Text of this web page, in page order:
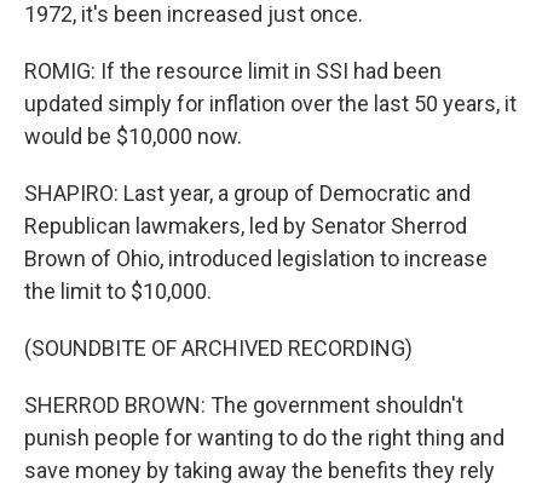
1972, it's been increased just once.
ROMIG: If the resource limit in SSI had been
updated simply for inflation over the last 50 years, it
would be $10,000 now.
SHAPIRO: Last year, a group of Democratic and
Republican lawmakers, led by Senator Sherrod
Brown of Ohio, introduced legislation to increase
the limit to $10,000.
(SOUNDBITE OF ARCHIVED RECORDING)
SHERROD BROWN: The government shouldn't
punish people for wanting to do the right thing and
save money by taking away the benefits they rely